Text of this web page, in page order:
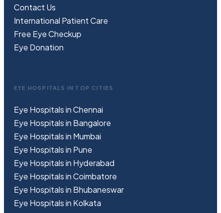
Contact Us
International Patient Care
Free EyeCheckup
Eye Donation
EYE HOSPITALS IN TOP CITIES
Eye Hospitals in Chennai
Eye Hospitals in Bangalore
Eye Hospitals in Mumbai
Eye Hospitals in Pune
Eye Hospitals in Hyderabad
Eye Hospitals in Coimbatore
Eye Hospitals in Bhubaneswar
Eye Hospitals in Kolkata